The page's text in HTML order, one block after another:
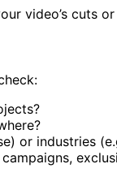
video’s cuts
or industries